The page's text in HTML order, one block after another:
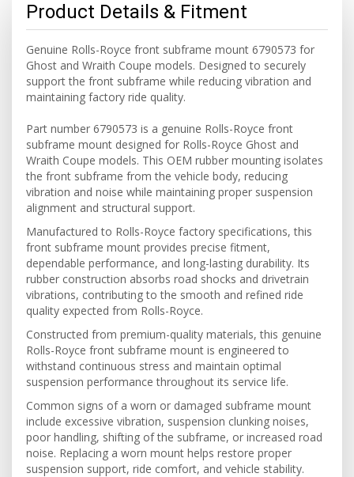
Product Details & Fitment
Genuine Rolls-Royce front subframe mount 6790573 for
Ghost and Wraith Coupe models. Designed to securely
support the front subframe while reducing vibration and
maintaining factory ride quality.
Part number 6790573 is a genuine Rolls-Royce front
subframe mount designed for Rolls-Royce Ghost and
Wraith Coupe models. This OEM rubber mounting isolates
the front subframe from the vehicle body, reducing
vibration and noise while maintaining proper suspension
alignment and structural support.
Manufactured to Rolls-Royce factory specifications, this
front subframe mount provides precise fitment,
dependable performance, and long-lasting durability. Its
rubber construction absorbs road shocks and drivetrain
vibrations, contributing to the smooth and refined ride
quality expected from Rolls-Royce.
Constructed from premium-quality materials, this genuine
Rolls-Royce front subframe mount is engineered to
withstand continuous stress and maintain optimal
suspension performance throughout its service life.
Common signs of a worn or damaged subframe mount
include excessive vibration, suspension clunking noises,
poor handling, shifting of the subframe, or increased road
noise. Replacing a worn mount helps restore proper
suspension support, ride comfort, and vehicle stability.